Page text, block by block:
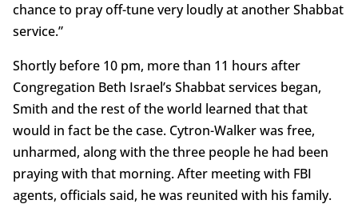
chance to pray off-tune very loudly at another Shabbat
service.”
Shortly before 10 pm, more than 11 hours after
Congregation Beth Israel’s Shabbat services began,
Smith and the rest of the world learned that that
would in fact be the case. Cytron-Walker was free,
unharmed, along with the three people he had been
praying with that morning. After meeting with FBI
agents, officials said, he was reunited with his family.